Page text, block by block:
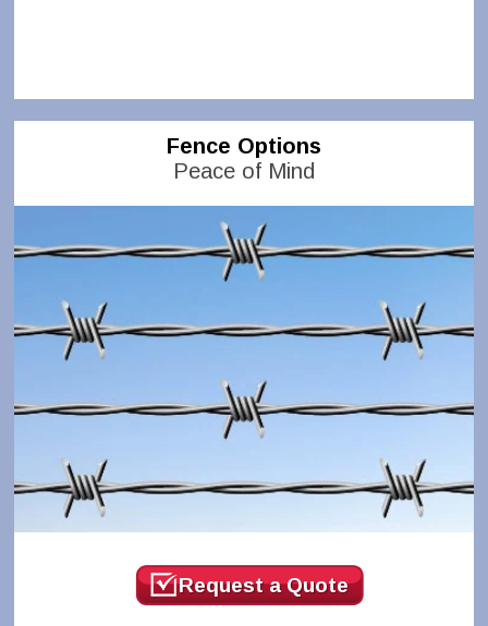
Fence Options
Peace of Mind
Request a Quote